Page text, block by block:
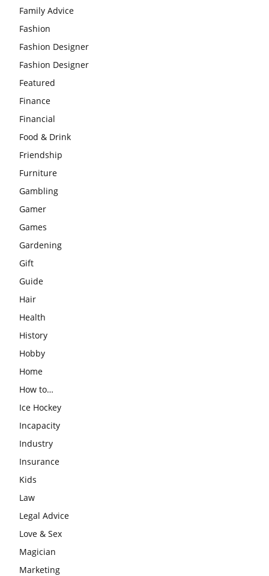
Family Advice
Fashion
Fashion Designer
Fashion Designer
Featured
Finance
Financial
Food & Drink
Friendship
Furniture
Gambling
Gamer
Games
Gardening
Gift
Guide
Hair
Health
History
Hobby
Home
How to…
Ice Hockey
Incapacity
Industry
Insurance
Kids
Law
Legal Advice
Love & Sex
Magician
Marketing